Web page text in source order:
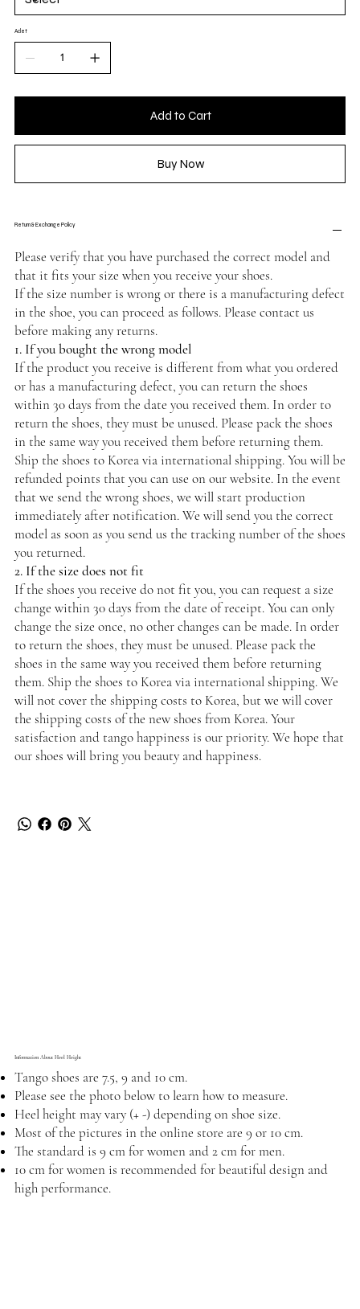
Adet
Add to Cart
Buy Now
Return & Exchange Policy
Please verify that you have purchased the correct model and
that it fits your size when you receive your shoes.
If the size number is wrong or there is a manufacturing defect
in the shoe, you can proceed as follows. Please contact us
before making any returns.
1. If you bought the wrong model
If the product you receive is different from what you ordered
or has a manufacturing defect, you can return the shoes
within 30 days from the date you received them. In order to
return the shoes, they must be unused. Please pack the shoes
in the same way you received them before returning them.
Ship the shoes to Korea via international shipping. You will be
refunded points that you can use on our website. In the event
that we send the wrong shoes, we will start production
immediately after notification. We will send you the correct
model as soon as you send us the tracking number of the shoes
you returned.
2. If the size does not fit
If the shoes you receive do not fit you, you can request a size
change within 30 days from the date of receipt. You can only
change the size once, no other changes can be made. In order
to return the shoes, they must be unused. Please pack the
shoes in the same way you received them before returning
them. Ship the shoes to Korea via international shipping. We
will not cover the shipping costs to Korea, but we will cover
the shipping costs of the new shoes from Korea. Your
satisfaction and tango happiness is our priority. We hope that
our shoes will bring you beauty and happiness.
Information About Heel Height
Tango shoes are 7.5, 9 and 10 cm.
Please see the photo below to learn how to measure.
Heel height may vary (+ -) depending on shoe size.
Most of the pictures in the online store are 9 or 10 cm.
The standard is 9 cm for women and 2 cm for men.
10 cm for women is recommended for beautiful design and
high performance.